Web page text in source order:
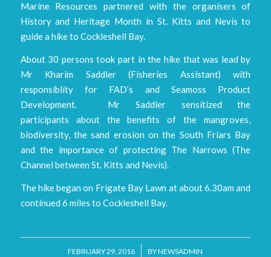
Marine Resources partnered with the organisers of
History and Heritage Month in St. Kitts and Nevis to
guide a hike to Cockleshell Bay.
About 30 persons took part in the hike that was lead by
Mr Kharim Saddler (Fisheries Assistant) with
responsiblity for FAD’s and Seamoss Product
Development. Mr Saddler sensitized the
participants about the benefits of the mangroves,
biodiversity, the sand erosion on the South Friars Bay
and the importance of protecting The Narrows (The
Channel between St. Kitts and Nevis).
The hike began on Frigate Bay Lawn at about 6.30am and
continued 6 miles to Cockleshell Bay.
FEBRUARY 29, 2016
/ BYNEWSADMIN